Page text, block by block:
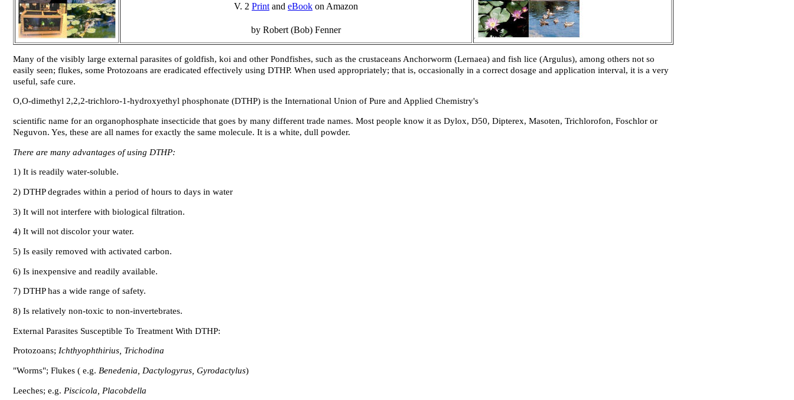
V. 2 Print and eBook on Amazon
by Robert (Bob) Fenner
Many of the visibly large external parasites of goldfish, koi and other Pondfishes, such as the crustaceans Anchorworm (Lernaea) and fish lice (Argulus), among others not so
easily seen; flukes, some Protozoans are eradicated effectively using DTHP. When used appropriately; that is, occasionally in a correct dosage and application interval, it is a very
useful, safe cure.
O,O-dimethyl 2,2,2-trichloro-1-hydroxyethyl phosphonate (DTHP) is the International Union of Pure and Applied Chemistry's
scientific name for an organophosphate insecticide that goes by many different trade names. Most people know it as Dylox, D50, Dipterex, Masoten, Trichlorofon, Foschlor or
Neguvon. Yes, these are all names for exactly the same molecule. It is a white, dull powder.
There are many advantages of using DTHP:
1) It is readily water-soluble.
2) DTHP degrades within a period of hours to days in water
3) It will not interfere with biological filtration.
4) It will not discolor your water.
5) Is easily removed with activated carbon.
6) Is inexpensive and readily available.
7) DTHP has a wide range of safety.
8) Is relatively non-toxic to non-invertebrates.
External Parasites Susceptible To Treatment With DTHP:
Protozoans; Ichthyophthirius, Trichodina
"Worms"; Flukes ( e.g. Benedenia, Dactylogyrus, Gyrodactylus)
Leeches; e.g. Piscicola, Placobdella